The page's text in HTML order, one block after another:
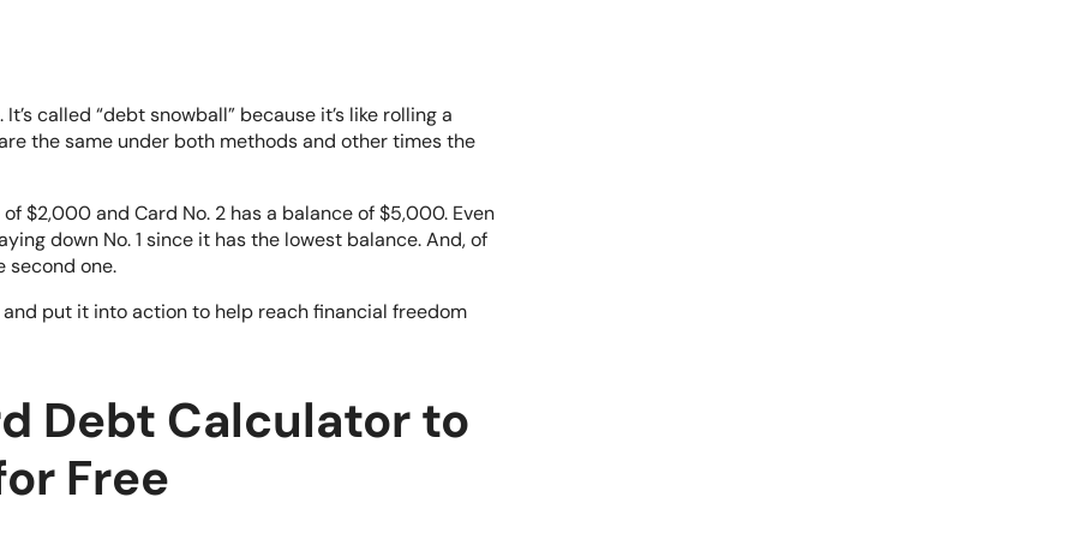
called “debt snowball” because it’s like rolling a
the same under both methods and other times the
$2,000 and Card No. 2 has a balance of $5,000. Even
down No. 1 since it has the lowest balance. And, of
second one.
put it into action to help reach financial freedom
Debt Calculator to
Free